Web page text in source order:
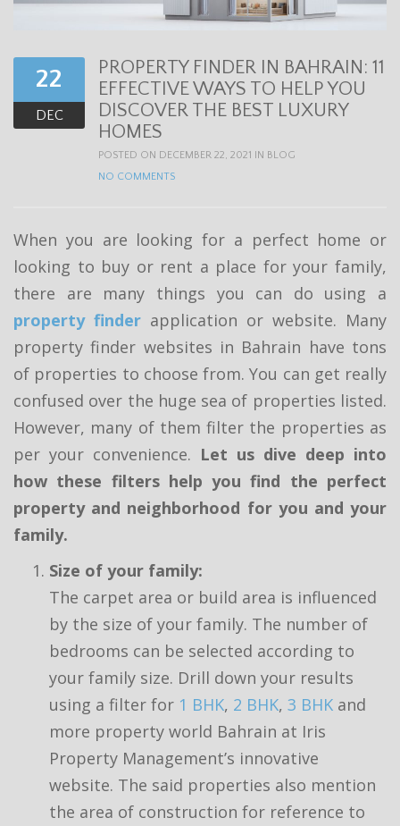
t
n
22
DEC
PROPERTY FINDER IN BAHRAIN: 11
EFFECTIVE WAYS TO HELP YOU
DISCOVER THE BEST LUXURY
HOMES
POSTED ON DECEMBER 22, 2021 IN BLOG
NO COMMENTS
When you are looking for a perfect home or
looking to buy or rent a place for your family,
there are many things you can do using a
property finder application or website. Many
property finder websites in Bahrain have tons
of properties to choose from. You can get really
confused over the huge sea of properties listed.
However, many of them filter the properties as
per your convenience. Let us dive deep into
how these filters help you find the perfect
property and neighborhood for you and your
family.
Size of your family:
The carpet area or build area is influenced
by the size of your family. The number of
bedrooms can be selected according to
your family size. Drill down your results
using a filter for 1 BHK, 2 BHK, 3 BHK and
more property world Bahrain at Iris
Property Management’s innovative
website. The said properties also mention
the area of construction for reference to